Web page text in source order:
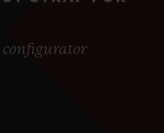
configurator